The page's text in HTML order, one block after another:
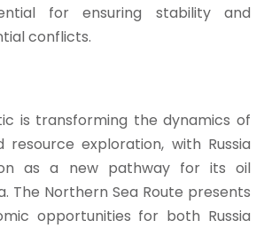
for ensuring stability and
conflicts.
is transforming the dynamics of
exploration, with Russia
as a new pathway for its oil
The Northern Sea Route presents
opportunities for both Russia